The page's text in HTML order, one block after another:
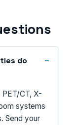
do
CT, X-
systems
Send your